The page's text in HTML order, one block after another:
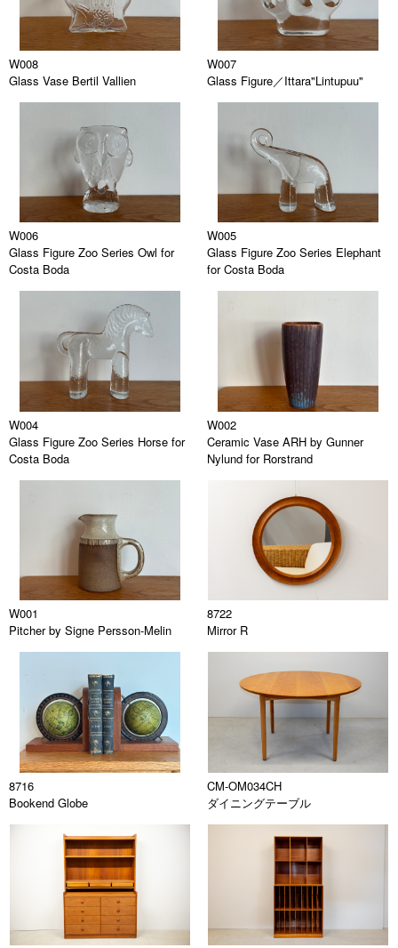
W008
Glass Vase Bertil Vallien
W007
Glass Figure／Ittara"Lintupuu"
W006
Glass Figure Zoo Series Owl for
Costa Boda
W005
Glass Figure Zoo Series Elephant
for Costa Boda
W004
Glass Figure Zoo Series Horse for
Costa Boda
W002
Ceramic Vase ARH by Gunner
Nylund for Rorstrand
W001
Pitcher by Signe Persson-Melin
8722
Mirror R
8716
Bookend Globe
CM-OM034CH
ダイニングテーブル